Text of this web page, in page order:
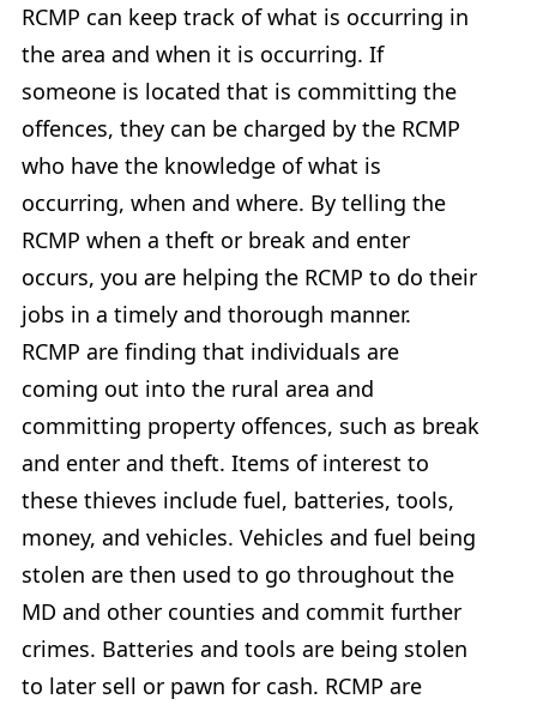
RCMP can keep track of what is occurring in
the area and when it is occurring. If
someone is located that is committing the
offences, they can be charged by the RCMP
who have the knowledge of what is
occurring, when and where. By telling the
RCMP when a theft or break and enter
occurs, you are helping the RCMP to do their
jobs in a timely and thorough manner.
RCMP are finding that individuals are
coming out into the rural area and
committing property offences, such as break
and enter and theft. Items of interest to
these thieves include fuel, batteries, tools,
money, and vehicles. Vehicles and fuel being
stolen are then used to go throughout the
MD and other counties and commit further
crimes. Batteries and tools are being stolen
to later sell or pawn for cash. RCMP are